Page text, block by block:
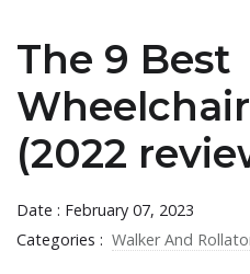
The 9 Best
(2022
Date : February 07, 2023
Categories : Walker And